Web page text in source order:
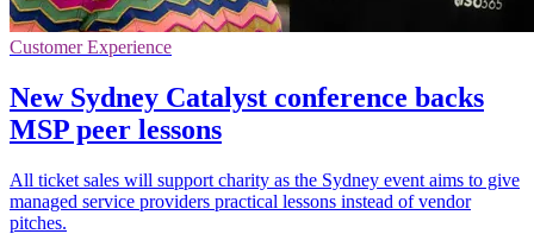
Customer Experience
New Sydney Catalyst conference backs
MSP peer lessons
All ticket sales will support charity as the Sydney event aims to give
managed service providers practical lessons instead of vendor
pitches.